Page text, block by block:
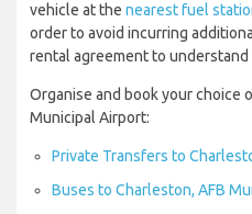
vehicle at the nearest fuel
order to avoid incurring
rental agreement to
Organise and book your choice
Municipal Airport:
Private Transfers to
Buses to Charleston, AFB